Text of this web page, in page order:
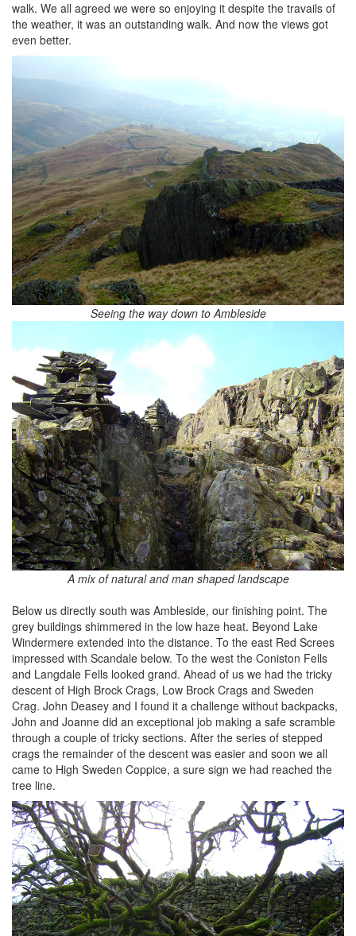
walk. We all agreed we were so enjoying it despite the travails of
the weather, it was an outstanding walk. And now the views got
even better.
Seeing the way down to Ambleside
A mix of natural and man shaped landscape
Below us directly south was Ambleside, our finishing point. The
grey buildings shimmered in the low haze heat. Beyond Lake
Windermere extended into the distance. To the east Red Screes
impressed with Scandale below. To the west the Coniston Fells
and Langdale Fells looked grand. Ahead of us we had the tricky
descent of High Brock Crags, Low Brock Crags and Sweden
Crag. John Deasey and I found it a challenge without backpacks,
John and Joanne did an exceptional job making a safe scramble
through a couple of tricky sections. After the series of stepped
crags the remainder of the descent was easier and soon we all
came to High Sweden Coppice, a sure sign we had reached the
tree line.